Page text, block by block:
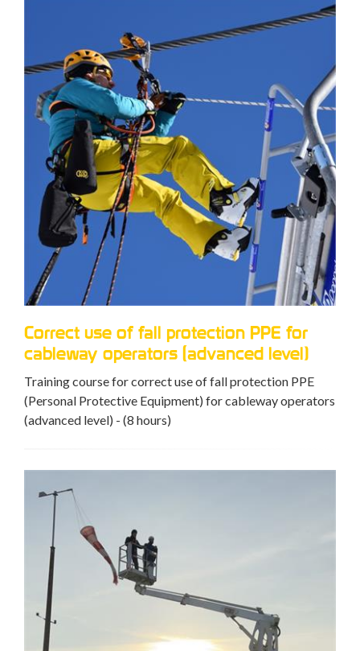
Correct use of fall protection PPE for
cableway operators (advanced level)
Training course for correct use of fall protection PPE
(Personal Protective Equipment) for cableway operators
(advanced level) - (8 hours)